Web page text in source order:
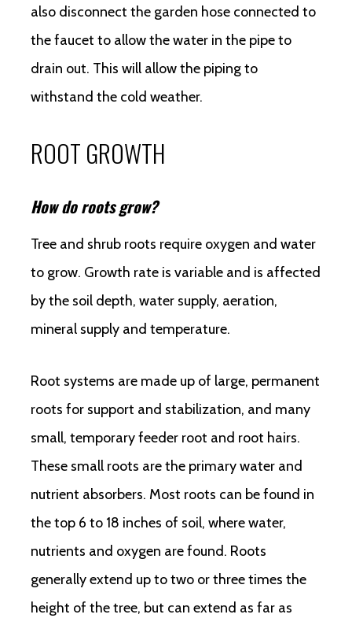
also disconnect the garden hose connected to
the faucet to allow the water in the pipe to
drain out. This will allow the piping to
withstand the cold weather.
ROOT GROWTH
How do roots grow?
Tree and shrub roots require oxygen and water
to grow. Growth rate is variable and is affected
by the soil depth, water supply, aeration,
mineral supply and temperature.
Root systems are made up of large, permanent
roots for support and stabilization, and many
small, temporary feeder root and root hairs.
These small roots are the primary water and
nutrient absorbers. Most roots can be found in
the top 6 to 18 inches of soil, where water,
nutrients and oxygen are found. Roots
generally extend up to two or three times the
height of the tree, but can extend as far as